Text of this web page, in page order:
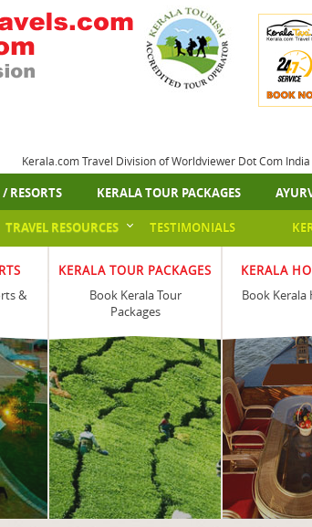
Kerala.com Travel Division of Worldviewer Dot Com
RESORTS KERALA TOUR PACKAGES
TESTIMONIALS
TRAVEL RESOURCES
&
KERALA TOUR PACKAGES
Book Kerala Tour
Packages
KERALA
Book